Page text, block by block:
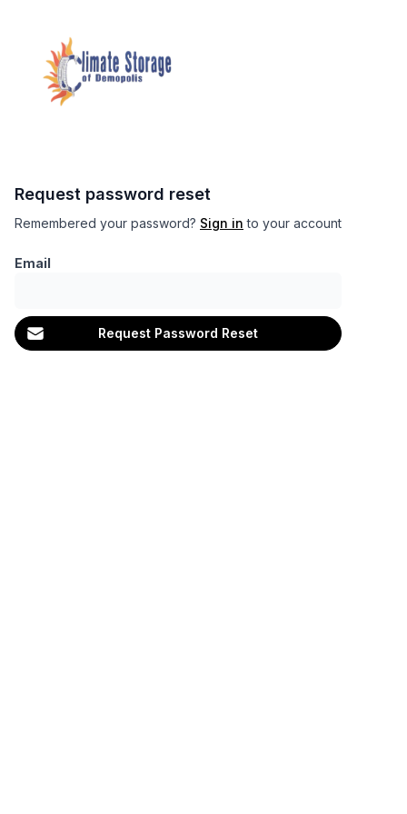
Request password reset
Remembered your password? Sign in to your account
Email
Request Password Reset